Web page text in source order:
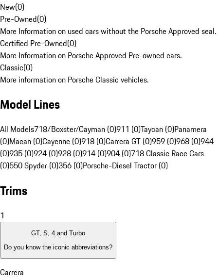
New(0)
Pre-Owned(0)
More Information on used cars without the Porsche Approved seal.
Certified Pre-Owned(0)
More Information on Porsche Approved Pre-owned cars.
Classic(0)
More information on Porsche Classic vehicles.
Model Lines
All Models718/Boxster/Cayman (0)911 (0)Taycan (0)Panamera
(0)Macan (0)Cayenne (0)918 (0)Carrera GT (0)959 (0)968 (0)944
(0)935 (0)924 (0)928 (0)914 (0)904 (0)718 Classic Race Cars
(0)550 Spyder (0)356 (0)Porsche-Diesel Tractor (0)
Trims
1
GT, S, 4 and Turbo
Do you know the iconic abbreviations?
Carrera